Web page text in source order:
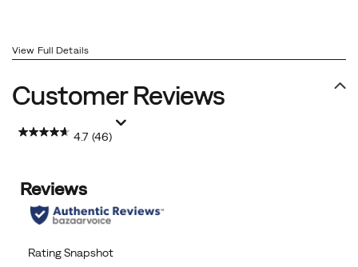
View Full Details
Customer Reviews
4.7 (46)